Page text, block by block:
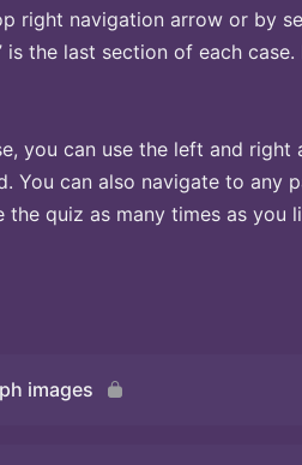
right navigation arrow or by
is the last section of each
you can use the left and
You can also navigate to any
the quiz as many times as you
images